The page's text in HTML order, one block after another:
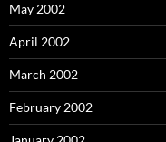
May 2002
April 2002
March 2002
February 2002